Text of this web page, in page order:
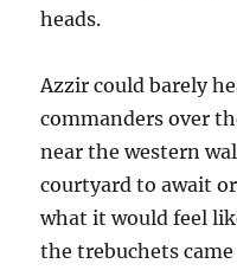
heads.
Azzir could barely
commanders over
near the western
courtyard to await
what it would feel
the trebuchets